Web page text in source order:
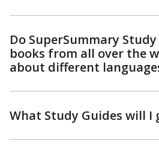
Do SuperSummary
books from all over the
about different
What Study Guides will I